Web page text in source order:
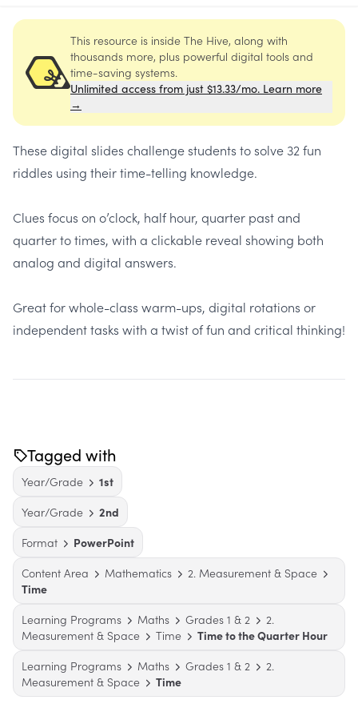
This resource is inside The Hive, along with
thousands more, plus powerful digital tools and
time-saving systems.
Unlimited access from just $13.33/mo. Learn more
→
These digital slides challenge students to solve 32 fun
riddles using their time-telling knowledge.
Clues focus on o’clock, half hour, quarter past and
quarter to times, with a clickable reveal showing both
analog and digital answers.
Great for whole-class warm-ups, digital rotations or
independent tasks with a twist of fun and critical thinking!
Tagged with
Year/Grade
1st
Year/Grade
2nd
Format
PowerPoint
Content Area
Mathematics
2. Measurement & Space
Time
Learning Programs
Maths Grades 1 & 2
2.
Measurement & Space
Time
Time to the Quarter Hour
Learning Programs
Maths Grades 1 & 2
2.
Measurement & Space
Time